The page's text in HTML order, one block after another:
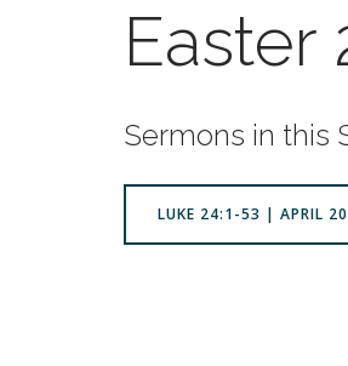
Easter
Sermons in this
LUKE 24:1-53 | APRIL